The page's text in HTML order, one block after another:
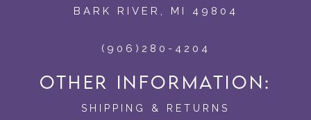
OTHER INFORMATION:
SHIPPING & RETURNS
BARK RIVER, MI 49804
(906)280-4204